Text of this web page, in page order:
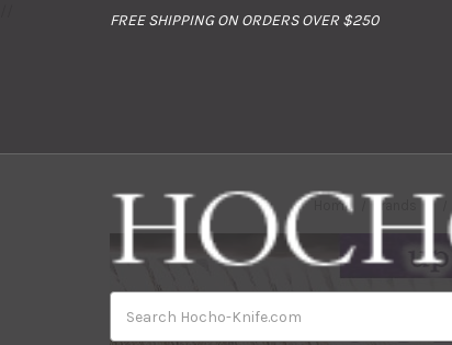
FREE SHIPPING ON ORDERS OVER $250
Home Brands